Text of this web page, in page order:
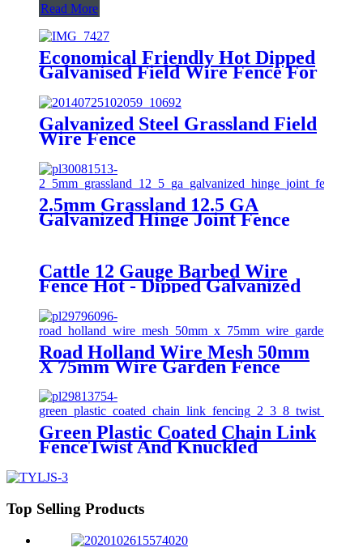
Read More
Economical Friendly Hot Dipped
Galvanised Field Wire Fence For
Galvanized Steel Grassland Field
Wire Fence
2.5mm Grassland 12.5 GA
Galvanized Hinge Joint Fence
Cattle 12 Gauge Barbed Wire
Fence Hot - Dipped Galvanized
With Single Strand
Road Holland Wire Mesh 50mm
X 75mm Wire Garden Fence
Green Plastic Coated Chain Link
FenceTwist And Knuckled
Top Selling Products